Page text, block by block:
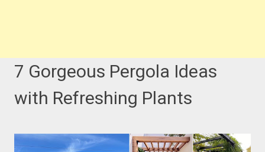
7 Gorgeous Pergola Ideas
with Refreshing Plants